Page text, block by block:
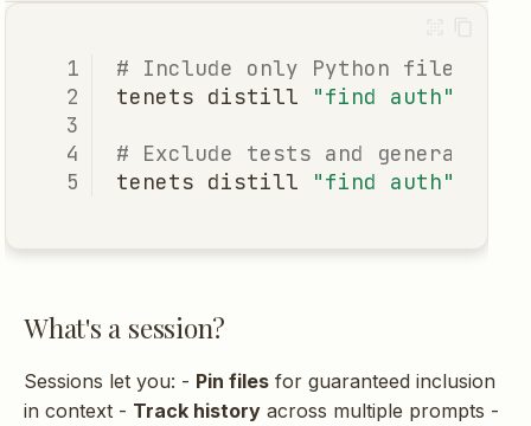
# Include only Python files
tenets distill "find auth"
# Exclude tests and generated
tenets distill "find auth"
What's a session?
Sessions let you: - Pin files for guaranteed inclusion
in context - Track history across multiple prompts -